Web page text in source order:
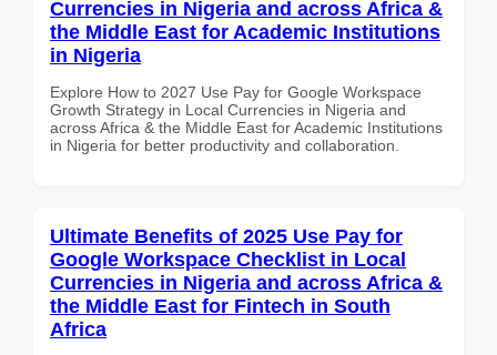
Currencies in Nigeria and across Africa &
the Middle East for Academic Institutions
in Nigeria
Explore How to 2027 Use Pay for Google Workspace
Growth Strategy in Local Currencies in Nigeria and
across Africa & the Middle East for Academic Institutions
in Nigeria for better productivity and collaboration.
Ultimate Benefits of 2025 Use Pay for
Google Workspace Checklist in Local
Currencies in Nigeria and across Africa &
the Middle East for Fintech in South
Africa